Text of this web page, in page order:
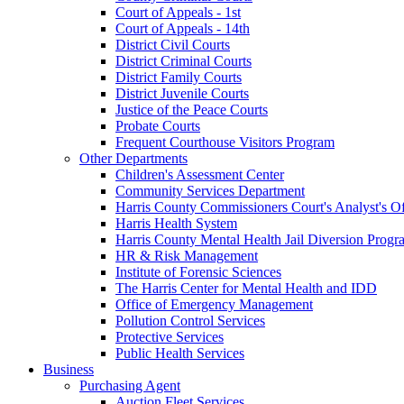
Court of Appeals - 1st
Court of Appeals - 14th
District Civil Courts
District Criminal Courts
District Family Courts
District Juvenile Courts
Justice of the Peace Courts
Probate Courts
Frequent Courthouse Visitors Program
Other Departments
Children's Assessment Center
Community Services Department
Harris County Commissioners Court's Analyst's
Harris Health System
Harris County Mental Health Jail Diversion
HR & Risk Management
Institute of Forensic Sciences
The Harris Center for Mental Health and IDD
Office of Emergency Management
Pollution Control Services
Protective Services
Public Health Services
Business
Purchasing Agent